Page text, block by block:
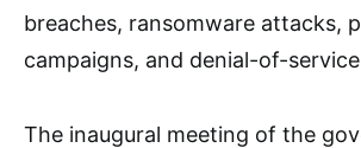
breaches, ransomware attacks,
campaigns, and denial-of-
The inaugural meeting of the